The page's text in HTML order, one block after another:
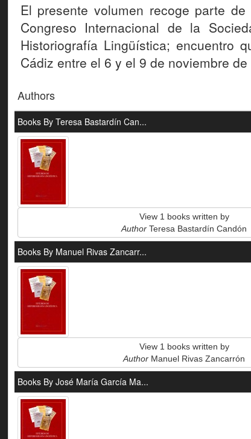
El presente volumen recoge parte
Congreso Internacional de la
Historiografía Lingüística; encuentro
Cádiz entre el 6 y el 9 de noviembre de
Authors
Books By Teresa Bastardín Can...
View 1 books written by
Author Teresa Bastardín Candón
Books By Manuel Rivas Zancarr...
View 1 books written by
Author Manuel Rivas Zancarrón
Books By José María García Ma...